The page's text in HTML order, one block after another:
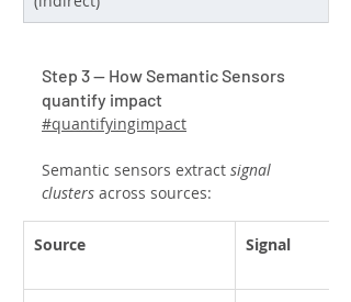
Step 3 — How Semantic Sensors
quantify impact
#quantifyingimpact
Semantic sensors extract signal
clusters across sources:
Source Signal